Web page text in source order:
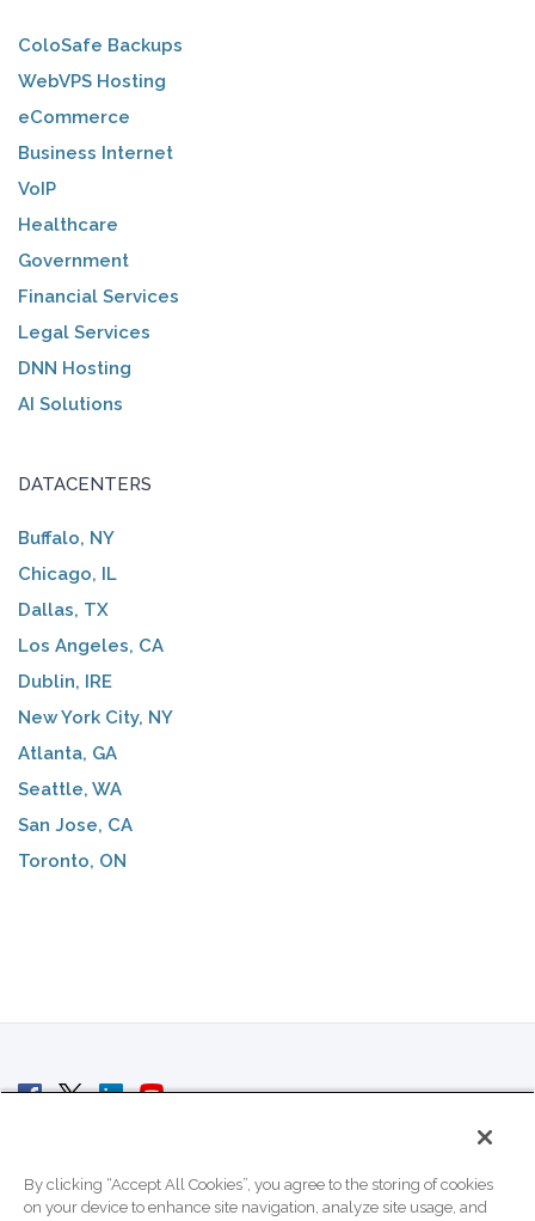
ColoSafe Backups
WebVPS Hosting
eCommerce
Business Internet
VoIP
Healthcare
Government
Financial Services
Legal Services
DNN Hosting
AI Solutions
DATACENTERS
Buffalo, NY
Chicago, IL
Dallas, TX
Los Angeles, CA
Dublin, IRE
New York City, NY
Atlanta, GA
Seattle, WA
San Jose, CA
Toronto, ON
By clicking “Accept All Cookies”, you agree to the storing of cookies
on your device to enhance site navigation, analyze site usage, and